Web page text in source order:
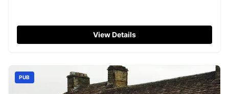
View Details
PUB